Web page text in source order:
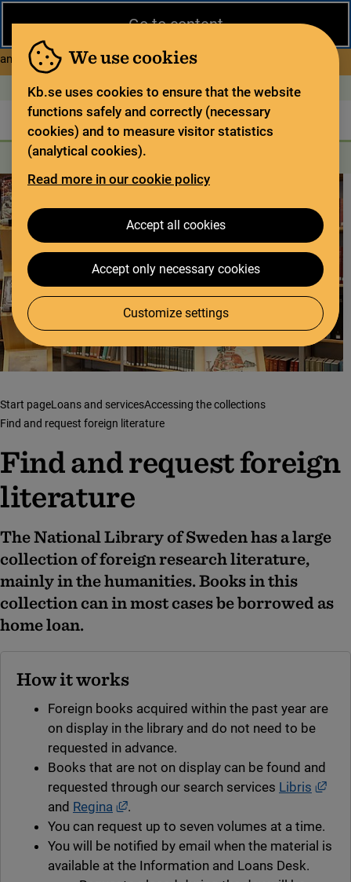
Go to content
During the summer, the National Library operates a limited service
and has special opening hours. In certain weeks, some services
and collections are closed.Read more about Limited service this
We use cookies
Kb.se uses cookies to ensure that the website
functions safely and correctly (necessary
cookies) and to measure visitor statistics
(analytical cookies).
Read more in our cookie policy
Accept all cookies
Accept only necessary cookies
Customize settings
Open today: 9–17På svenska
The library For the library sector Legal deposit
Search Search
Search services
Start pageLoans and servicesAccessing the collections
Find and request foreign literature
Find and request foreign
literature
The National Library of Sweden has a large
collection of foreign research literature,
mainly in the humanities. Books in this
collection can in most cases be borrowed as
home loan.
How it works
Foreign books acquired within the past year are
on display in the library and do not need to be
requested in advance.
Books that are not on display can be found and
requested through our search services Libris
and Regina External link, opens in new window.
.
You can request up to seven volumes at a time.
You will be notified by email when the material is
available at the Information and Loans Desk.